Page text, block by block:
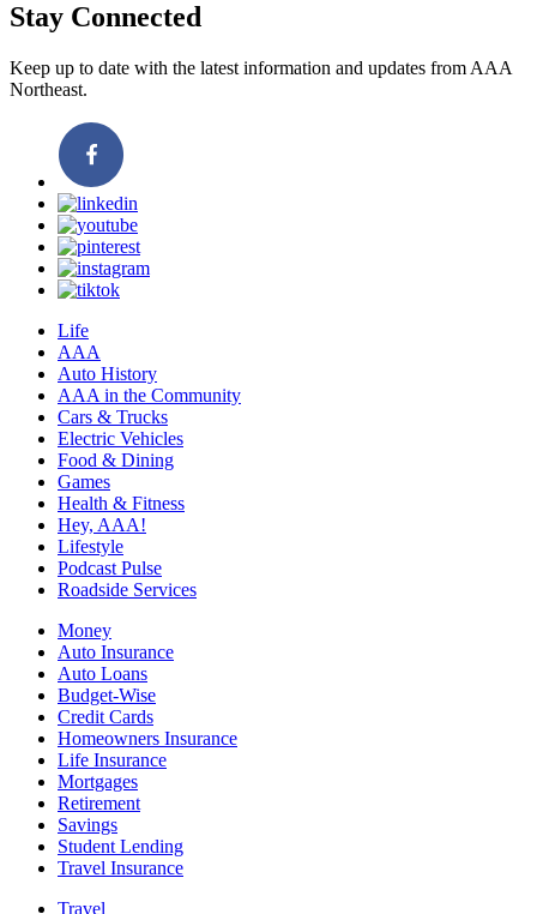
Stay Connected
Keep up to date with the latest information and updates from AAA
Northeast.
Life
AAA
Auto History
AAA in the Community
Cars & Trucks
Electric Vehicles
Food & Dining
Games
Health & Fitness
Hey, AAA!
Lifestyle
Podcast Pulse
Roadside Services
Money
Auto Insurance
Auto Loans
Budget-Wise
Credit Cards
Homeowners Insurance
Life Insurance
Mortgages
Retirement
Savings
Student Lending
Travel Insurance
Travel